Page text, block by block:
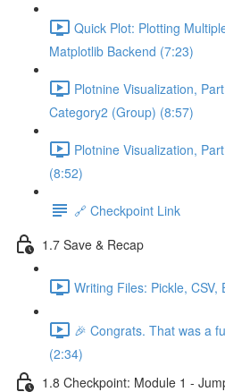
Quick Plot: Plotting
Matplotlib Backend (7:23)
Plotnine Visualization,
Category2 (Group) (8:57)
Plotnine Visualization,
(8:52)
🔗 Checkpoint Link
1.7 Save & Recap
Writing Files: Pickle, CSV,
🎉 Congrats. That was a
(2:34)
1.8 Checkpoint: Module 1 -